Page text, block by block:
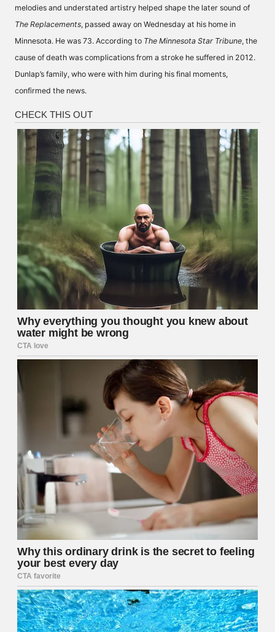
melodies and understated artistry helped shape the later sound of
The Replacements, passed away on Wednesday at his home in
Minnesota. He was 73. According to The Minnesota Star Tribune, the
cause of death was complications from a stroke he suffered in 2012.
Dunlap’s family, who were with him during his final moments,
confirmed the news.